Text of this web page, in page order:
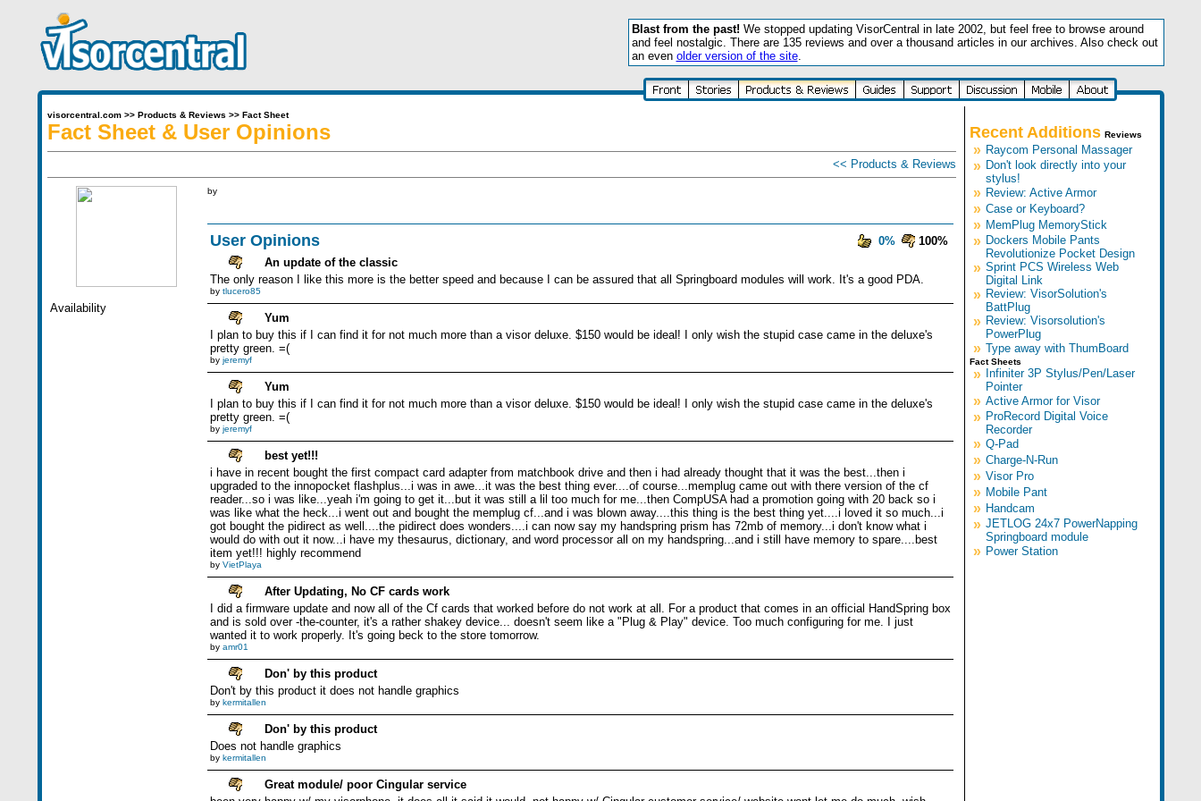
Blast from the past! We stopped updating VisorCentral in late 2002, but feel free to browse around
and feel nostalgic. There are 135 reviews and over a thousand articles in our archives. Also check out
an even older version of the site.
visorcentral.com>> Products & Reviews >> Fact Sheet
Fact Sheet & User Opinions
<< Products & Reviews
Availability
by
User Opinions 0%
100%
An update of the classic
The only reason I like this more is the better speed and because I can be assured that all Springboard modules will work. It's a good PDA.
by tlucero85
Yum
I plan to buy this if I can find it for not much more than a visor deluxe. $150 would be ideal! I only wish the stupid case came in the deluxe's
pretty green. =(
by jeremyf
Yum
I plan to buy this if I can find it for not much more than a visor deluxe. $150 would be ideal! I only wish the stupid case came in the deluxe's
pretty green. =(
by jeremyf
best yet!!!
i have in recent bought the first compact card adapter from matchbook drive and then i had already thought that it was the best...then i
upgraded to the innopocket flashplus...i was in awe...it was the best thing ever....of course...memplug came out with there version of the cf
reader...so i was like...yeah i'm going to get it...but it was still a lil too much for me...then CompUSA had a promotion going with 20 back so i
was like what the heck...i went out and bought the memplug cf...and i was blown away....this thing is the best thing yet....i loved it so much...i
got bought the pidirect as well....the pidirect does wonders....i can now say my handspring prism has 72mb of memory...i don't know what i
would do with out it now...i have my thesaurus, dictionary, and word processor all on my handspring...and i still have memory to spare....best
item yet!!! highly recommend
by VietPlaya
After Updating, No CF cards work
I did a firmware update and now all of the Cf cards that worked before do not work at all. For a product that comes in an official HandSpring box
and is sold over -the-counter, it's a rather shakey device... doesn't seem like a "Plug & Play" device. Too much configuring for me. I just
wanted it to work properly. It's going beck to the store tomorrow.
by amr01
Don' by this product
Don't by this product it does not handle graphics
by kermitallen
Don' by this product
Does not handle graphics
by kermitallen
Great module/ poor Cingular service
Recent Additions Reviews
» Raycom Personal Massager
» Don't look directly into your
stylus!
» Review: Active Armor
» Case or Keyboard?
» MemPlug MemoryStick
» Dockers Mobile Pants
Revolutionize Pocket Design
» Sprint PCS Wireless Web
Digital Link
» Review: VisorSolution's
BattPlug
» Review: Visorsolution's
PowerPlug
» Type away with ThumBoard
Fact Sheets
» Infiniter 3P Stylus/Pen/Laser
Pointer
» Active Armor for Visor
» ProRecord Digital Voice
Recorder
» Q-Pad
» Charge-N-Run
» Visor Pro
» Mobile Pant
» Handcam
» JETLOG 24x7 PowerNapping
Springboard module
» Power Station